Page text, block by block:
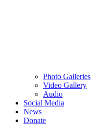
Photo Galleries
Video Gallery
Audio
Social Media
News
Donate